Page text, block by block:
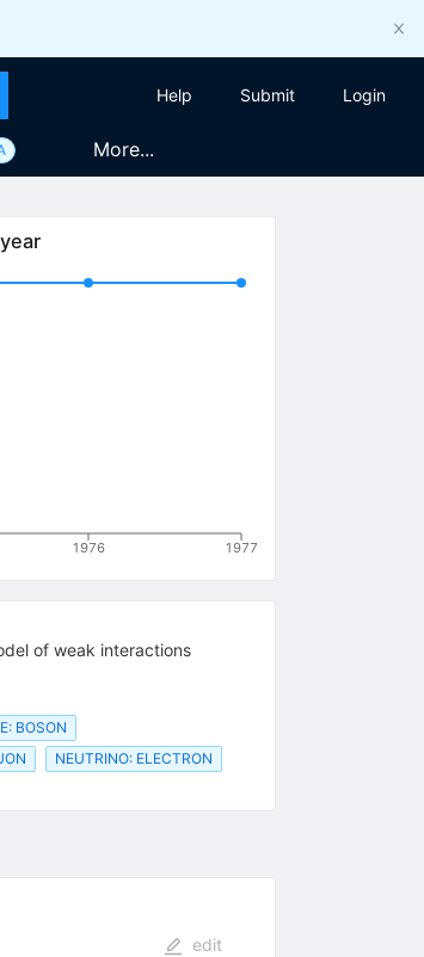
Help Submit Login
More...
1976 1977
of weak interactions
BOSON
NEUTRINO: ELECTRON
edit